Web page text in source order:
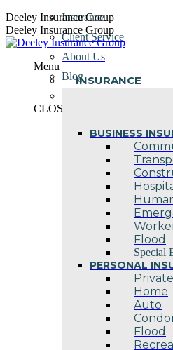
Skip
to
content
Deeley Insurance Group
Deeley Insurance Group
Menu
INSURANCE
BUSINESS
Flood
Special
PERSONAL
Home
Auto
Flood
Insurance
Client Service
About Us
Blog
CLOSE